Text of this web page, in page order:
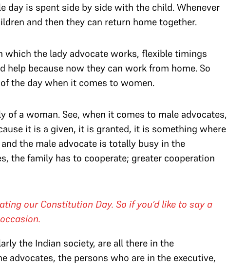
is spent side by side with the child. Whenever
and then they can return home together.
the lady advocate works, flexible timings
because now they can work from home. So
the day when it comes to women.
a woman. See, when it comes to male advocates,
it is a given, it is granted, it is something where
the male advocate is totally busy in the
the family has to cooperate; greater cooperation
our Constitution Day. So if you’d like to say a
the Indian society, are all there in the
advocates, the persons who are in the executive,